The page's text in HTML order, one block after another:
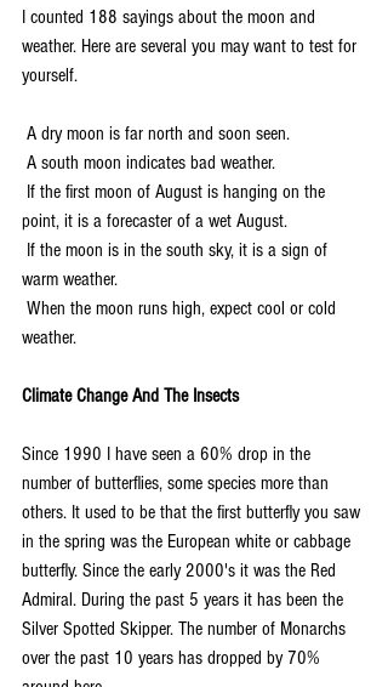
I counted 188 sayings about the moon and
weather. Here are several you may want to test for
yourself.
A dry moon is far north and soon seen.
A south moon indicates bad weather.
point, it is a forecaster of a wet August.
warm weather.
weather.
Climate Change And The Insects
Since 1990 I have seen a 60% drop in the
number of butterflies, some species more than
others. It used to be that the first butterfly you saw
in the spring was the European white or cabbage
butterfly. Since the early 2000's it was the Red
Admiral. During the past 5 years it has been the
Silver Spotted Skipper. The number of Monarchs
over the past 10 years has dropped by 70%